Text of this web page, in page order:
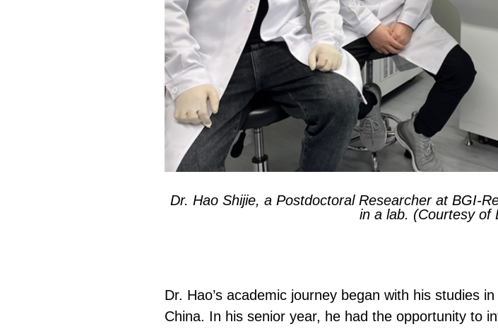
Dr. Hao Shijie, a Postdoctoral Researcher at BGI-
in a lab. (Courtesy of
Dr. Hao’s academic journey began with his studies
China. In his senior year, he had the opportunity to